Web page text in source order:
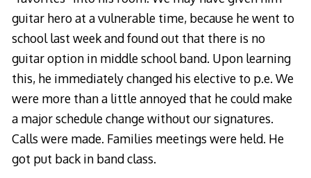
guitar hero at a vulnerable time, because he went to
school last week and found out that there is no
guitar option in middle school band. Upon learning
this, he immediately changed his elective to p.e. We
were more than a little annoyed that he could make
a major schedule change without our signatures.
Calls were made. Families meetings were held. He
got put back in band class.